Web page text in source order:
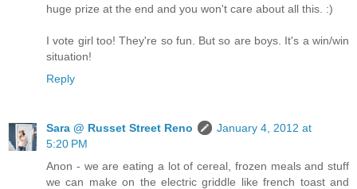
huge prize at the end and you won't care about all this. :)
I vote girl too! They're so fun. But so are boys. It's a win/win
situation!
Reply
Sara @ Russet Street Reno
January 4, 2012 at
5:20 PM
Anon - we are eating a lot of cereal, frozen meals and stuff
we can make on the electric griddle like french toast and